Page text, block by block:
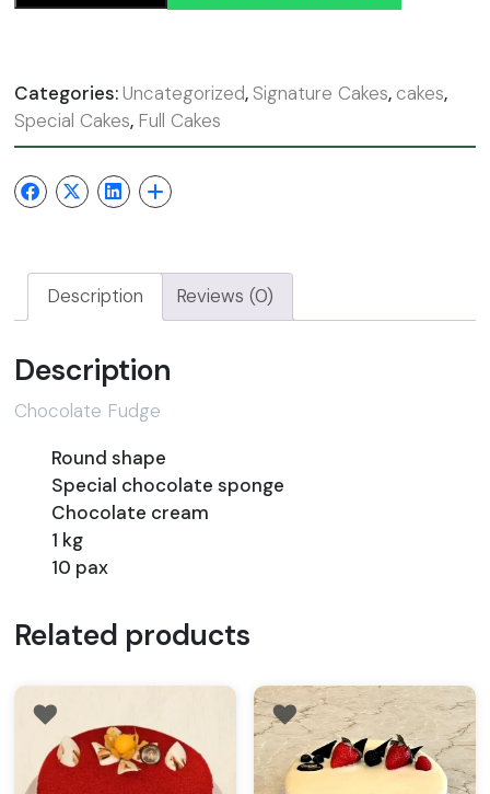
Categories:Uncategorized, Signature Cakes, cakes,
Special Cakes, Full Cakes
Description Reviews (0)
Description
Chocolate Fudge
Round shape
Special chocolate sponge
Chocolate cream
1 kg
10 pax
Related products